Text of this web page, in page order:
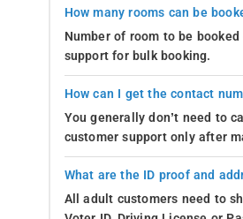
How many rooms can be
Number of room to be
support for bulk booking.
How can I get the contact
You generally don’t need to
customer support only after
What are the ID proof and
All adult customers need to